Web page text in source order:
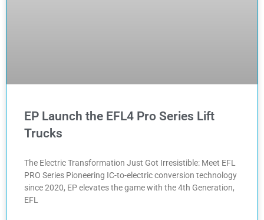
EP Launch the EFL4 Pro Series Lift
Trucks
The Electric Transformation Just Got Irresistible: Meet EFL
PRO Series Pioneering IC-to-electric conversion technology
since 2020, EP elevates the game with the 4th Generation,
EFL